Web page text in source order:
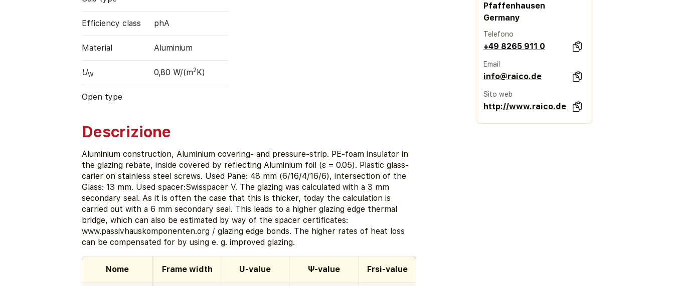
Efficiency class phA
Material Aluminium
UW 0,80 W/(m2K)
Open type
Descrizione
Aluminium construction, Aluminium covering- and pressure-strip. PE-foam insulator in
the glazing rebate, inside covered by reflecting Aluminium foil (ε = 0.05). Plastic glass-
carier on stainless steel screws. Used Pane: 48 mm (6/16/4/16/6), intersection of the
Glass: 13 mm. Used spacer:Swisspacer V. The glazing was calculated with a 3 mm
secondary seal. As it is often the case that this is thicker, today the calculation is
carried out with a 6 mm secondary seal. This leads to a higher glazing edge thermal
bridge, which can also be estimated by way of the spacer certificates:
www.passivhauskomponenten.org / glazing edge bonds. The higher rates of heat loss
can be compensated for by using e. g. improved glazing.
Nome Frame width U-value Ψ-value Frsi-value
Pfaffenhausen
Germany
Telefono
+49 8265 911 0
Email
info@raico.de
Sito web
http://www.raico.de